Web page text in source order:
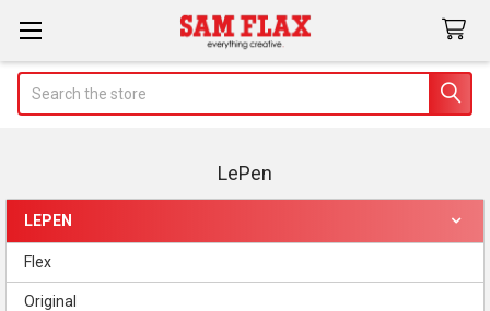
LePen
Sidebar
LEPEN
Flex
Original